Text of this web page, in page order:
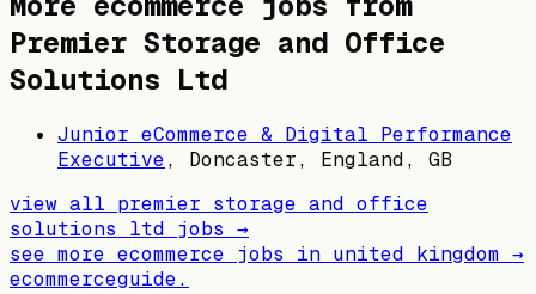
Premier Storage and Office
Solutions Ltd
Junior eCommerce & Digital Performance
Executive, Doncaster, England, GB
view all premier storage and office
solutions ltd jobs →
see more ecommerce jobs in united kingdom →
ecommerceguide.